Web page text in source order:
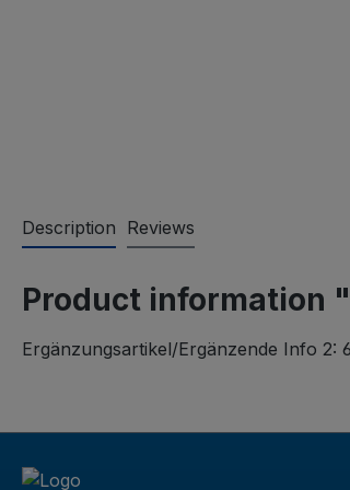
Description Reviews
Product information
Ergänzungsartikel/Ergänzende Info 2: